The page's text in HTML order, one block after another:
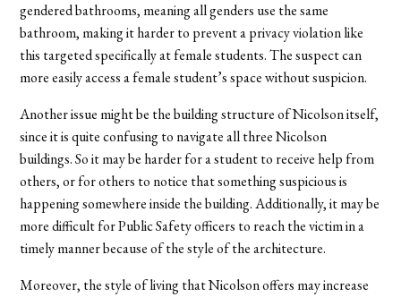
gendered bathrooms, meaning all genders use the same
bathroom, making it harder to prevent a privacy violation like
this targeted specifically at female students. The suspect can
more easily access a female student’s space without suspicion.
Another issue might be the building structure of Nicolson itself,
since it is quite confusing to navigate all three Nicolson
buildings. So it may be harder for a student to receive help from
others, or for others to notice that something suspicious is
happening somewhere inside the building. Additionally, it may be
more difficult for Public Safety officers to reach the victim in a
timely manner because of the style of the architecture.
Moreover, the style of living that Nicolson offers may increase